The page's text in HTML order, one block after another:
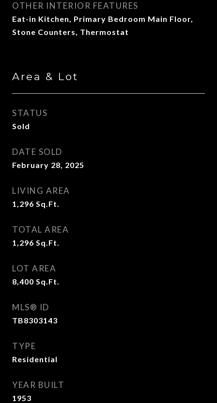
OTHER INTERIOR FEATURES
Eat-in Kitchen, Primary Bedroom Main Floor,
Stone Counters, Thermostat
Area & Lot
STATUS
Sold
DATE SOLD
February 28, 2025
LIVING AREA
1,296 Sq.Ft.
TOTAL AREA
1,296 Sq.Ft.
LOT AREA
8,400 Sq.Ft.
MLS® ID
TB8303143
TYPE
Residential
YEAR BUILT
1953